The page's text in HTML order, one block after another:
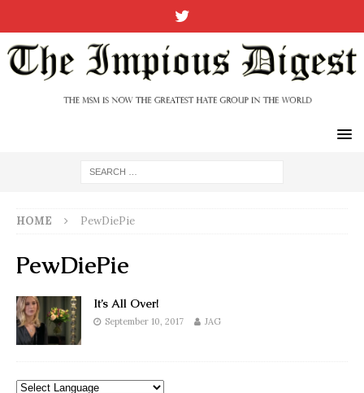
HOME PewDiePie
PewDiePie
It’s All Over!
September 10, 2017 JAG